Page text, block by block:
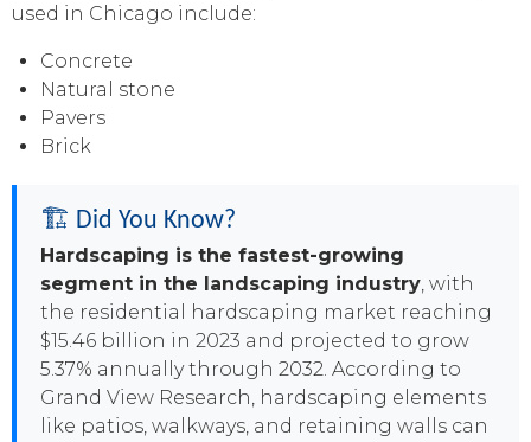
used in Chicago include:
Concrete
Natural stone
Pavers
Brick
🏗️ Did You Know?
Hardscaping is the fastest-growing
segment in the landscaping industry, with
the residential hardscaping market reaching
$15.46 billion in 2023 and projected to grow
5.37% annually through 2032. According to
Grand View Research, hardscaping elements
like patios, walkways, and retaining walls can